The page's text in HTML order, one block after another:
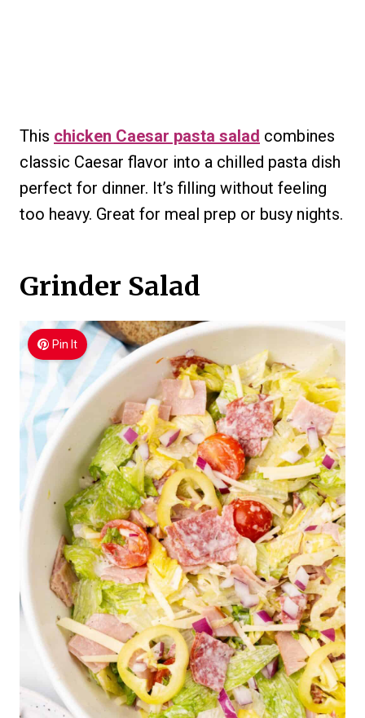
This chicken Caesar pasta salad combines
classic Caesar flavor into a chilled pasta dish
perfect for dinner. It’s filling without feeling
too heavy. Great for meal prep or busy nights.
Grinder Salad
Pin It